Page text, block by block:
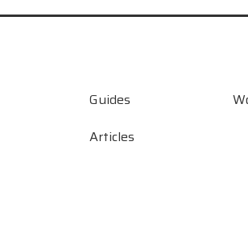
Guides
Articles